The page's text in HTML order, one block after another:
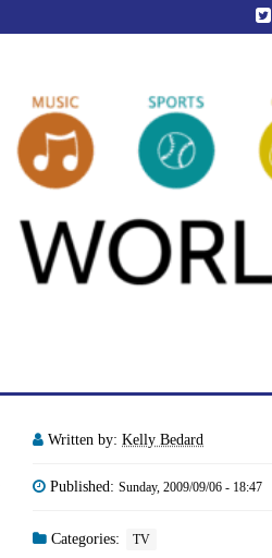
Written by: Kelly Bedard
Published: Sunday, 2009/09/06 - 18:47
Categories: TV